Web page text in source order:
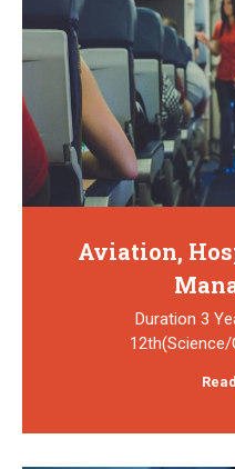
Aviation,
Duration 3